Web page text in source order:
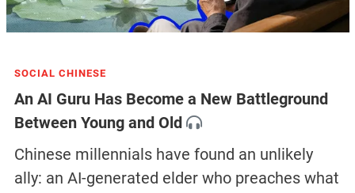
SOCIAL CHINESE
An AI Guru Has Become a New Battleground
Between Young and Old
Chinese millennials have found an unlikely
ally: an AI-generated elder who preaches what